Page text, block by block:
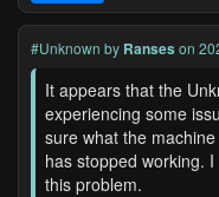
#Unknown by Ranses on
It appears that the
experiencing some
sure what the
has stopped working.
this problem.